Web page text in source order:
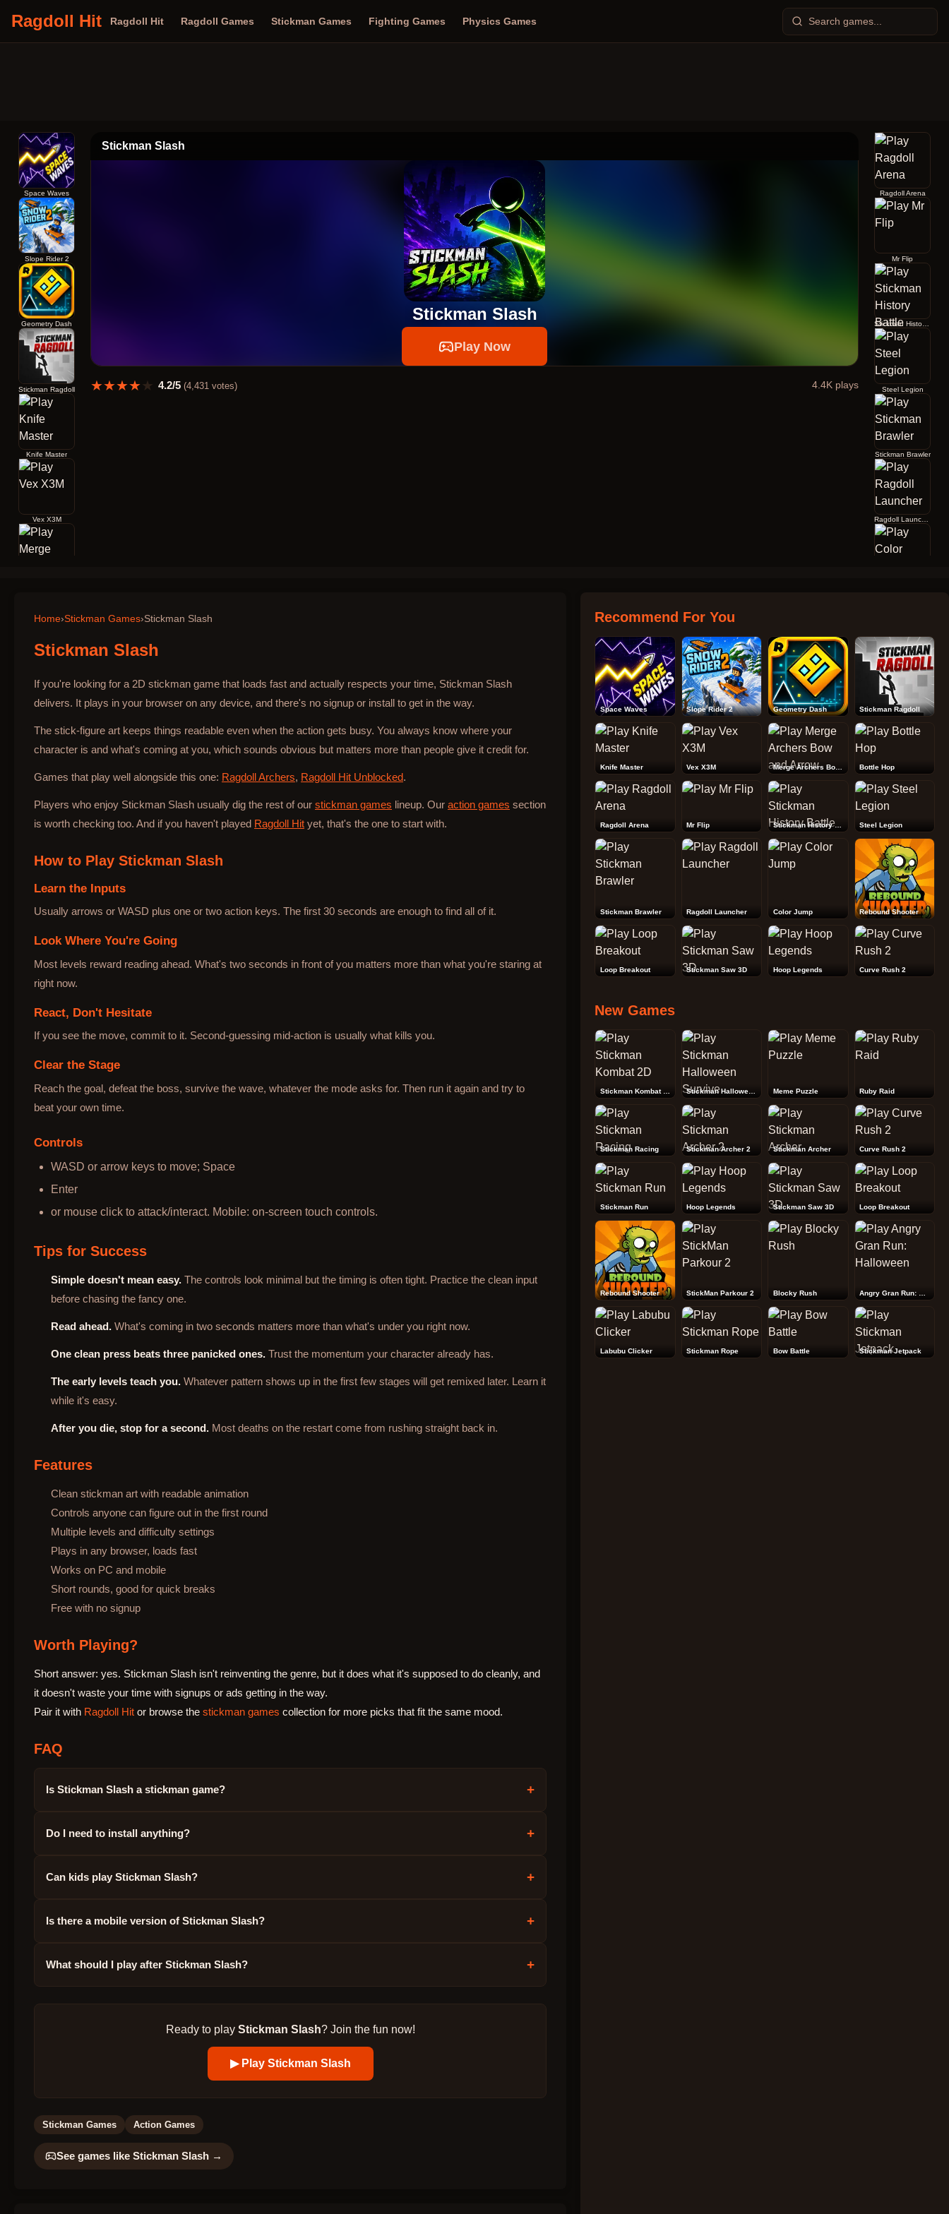
Ragdoll Hit Ragdoll Hit Ragdoll Games Stickman Games Fighting Games Physics Games
Space Waves
Slope Rider 2
Geometry Dash
Stickman Ragdoll
Knife Master
Vex X3M
Bottle Hop
Stickman Slash
Stickman Slash
Play Now
★★★★★ 4.2/5 (4,431 votes) 4.4K plays
Ragdoll Arena
Mr Flip
Steel Legion
Stickman Brawler
Ragdoll Launcher
Rebound Shooter
Home›Stickman Games›Stickman Slash
Stickman Slash
If you're looking for a 2D stickman game that loads fast and actually respects your time, Stickman Slash
delivers. It plays in your browser on any device, and there's no signup or install to get in the way.
The stick-figure art keeps things readable even when the action gets busy. You always know where your
character is and what's coming at you, which sounds obvious but matters more than people give it credit for.
Games that play well alongside this one: Ragdoll Archers, Ragdoll Hit Unblocked.
Players who enjoy Stickman Slash usually dig the rest of our stickman games lineup. Our action games section
is worth checking too. And if you haven't played Ragdoll Hit yet, that's the one to start with.
How to Play Stickman Slash
Learn the Inputs
Usually arrows or WASD plus one or two action keys. The first 30 seconds are enough to find all of it.
Look Where You're Going
Most levels reward reading ahead. What's two seconds in front of you matters more than what you're staring at
right now.
React, Don't Hesitate
If you see the move, commit to it. Second-guessing mid-action is usually what kills you.
Clear the Stage
Reach the goal, defeat the boss, survive the wave, whatever the mode asks for. Then run it again and try to
beat your own time.
Controls
WASD or arrow keys to move; Space
Enter
or mouse click to attack/interact. Mobile: on-screen touch controls.
Tips for Success
Simple doesn't mean easy. The controls look minimal but the timing is often tight. Practice the clean input
before chasing the fancy one.
Read ahead. What's coming in two seconds matters more than what's under you right now.
One clean press beats three panicked ones. Trust the momentum your character already has.
The early levels teach you. Whatever pattern shows up in the first few stages will get remixed later. Learn it
while it's easy.
After you die, stop for a second. Most deaths on the restart come from rushing straight back in.
Features
Clean stickman art with readable animation
Controls anyone can figure out in the first round
Multiple levels and difficulty settings
Plays in any browser, loads fast
Works on PC and mobile
Short rounds, good for quick breaks
Free with no signup
Worth Playing?
Short answer: yes. Stickman Slash isn't reinventing the genre, but it does what it's supposed to do cleanly, and
it doesn't waste your time with signups or ads getting in the way.
Pair it with Ragdoll Hit or browse the stickman games collection for more picks that fit the same mood.
FAQ
Is Stickman Slash a stickman game? +
Do I need to install anything? +
Can kids play Stickman Slash? +
Is there a mobile version of Stickman Slash? +
What should I play after Stickman Slash? +
Ready to play Stickman Slash? Join the fun now!
▶ Play Stickman Slash
Stickman Games Action Games
See games like Stickman Slash →
Recommend For You
Space Waves Slope Rider 2 Geometry Dash Stickman Ragdoll
Knife Master Vex X3M Merge Archers Bow and Arrow Bottle Hop
Ragdoll Arena Mr Flip Stickman History Battle Steel Legion
Stickman Brawler Ragdoll Launcher Color Jump Rebound Shooter
Loop Breakout Stickman Saw 3D Hoop Legends Curve Rush 2
New Games
Meme Puzzle Ruby Raid
Stickman Racing Stickman Archer 2 Stickman Archer Curve Rush 2
Stickman Run Hoop Legends Stickman Saw 3D Loop Breakout
Rebound Shooter StickMan Parkour 2 Blocky Rush
Labubu Clicker Stickman Rope Bow Battle Stickman Jetpack